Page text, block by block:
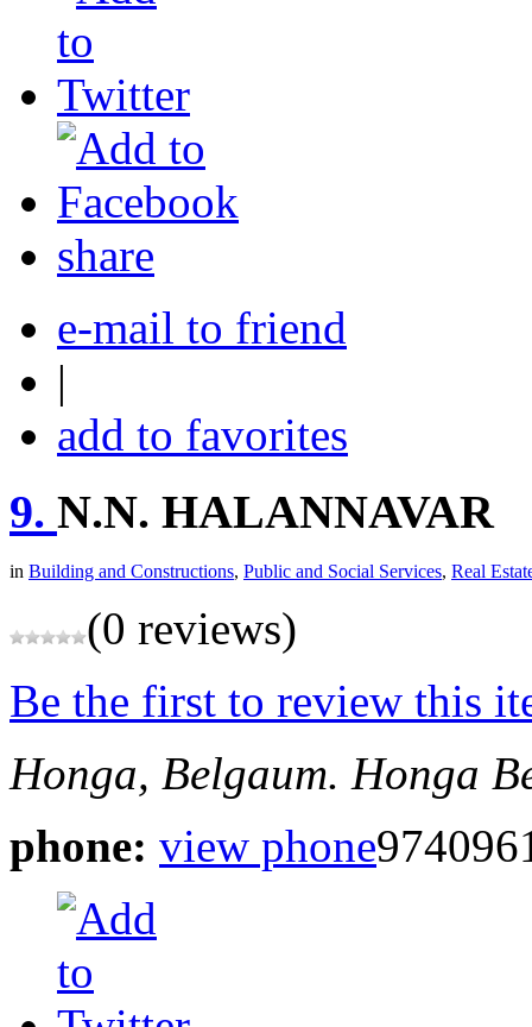
share
e-mail to friend
|
add to favorites
9. N.N. HALANNAVAR
in Building and Constructions, Public and Social Services, Real
(0 reviews)
Be the first to review this
Honga, Belgaum. Honga
phone: view phone